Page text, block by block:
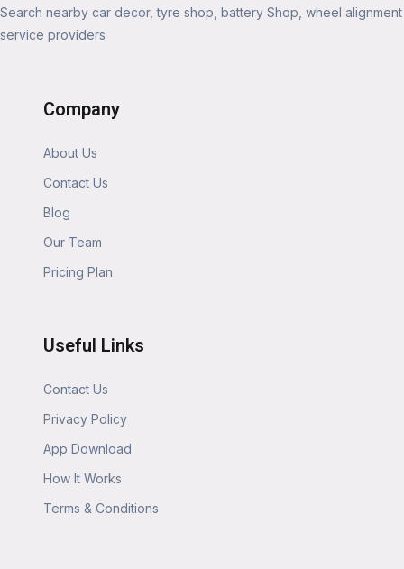
Search nearby car decor, tyre shop, battery Shop, wheel alignment
service providers
Company
About Us
Contact Us
Blog
Our Team
Pricing Plan
Useful Links
Contact Us
Privacy Policy
App Download
How It Works
Terms & Conditions